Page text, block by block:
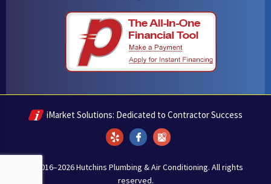
iMarket Solutions: Dedicated to Contractor Success
Yelp Facebook Google Maps
© 2016–2026Hutchins Plumbing & Air Conditioning. All rights
reserved.